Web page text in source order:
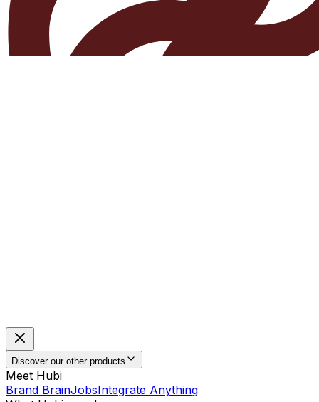
Discover our other products
Meet Hubi
Brand BrainJobsIntegrate Anything